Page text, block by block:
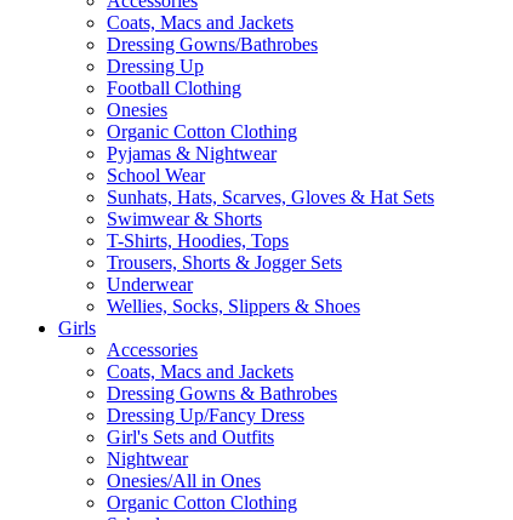
Coats, Macs and Jackets
Dressing Gowns/Bathrobes
Dressing Up
Football Clothing
Onesies
Organic Cotton Clothing
Pyjamas & Nightwear
School Wear
Sunhats, Hats, Scarves, Gloves & Hat Sets
Swimwear & Shorts
T-Shirts, Hoodies, Tops
Trousers, Shorts & Jogger Sets
Underwear
Wellies, Socks, Slippers & Shoes
Girls
Accessories
Coats, Macs and Jackets
Dressing Gowns & Bathrobes
Dressing Up/Fancy Dress
Girl's Sets and Outfits
Nightwear
Onesies/All in Ones
Organic Cotton Clothing